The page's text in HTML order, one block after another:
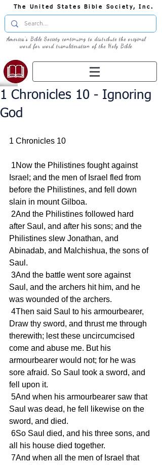
The United States Bible Society, Inc.
America's Bible Society continuing to distribute the original
word for word transliteration of the Holy Bible
1 Chronicles 10 - Ignoring
God
1 Chronicles 10
Israel; and the men of Israel fled from
before the Philistines, and fell down
slain in mount Gilboa.
after Saul, and after his sons; and the
Philistines slew Jonathan, and
Abinadab, and Malchishua, the sons of
Saul.
Saul, and the archers hit him, and he
was wounded of the archers.
Draw thy sword, and thrust me through
therewith; lest these uncircumcised
come and abuse me. But his
armourbearer would not; for he was
sore afraid. So Saul took a sword, and
fell upon it.
Saul was dead, he fell likewise on the
sword, and died.
all his house died together.